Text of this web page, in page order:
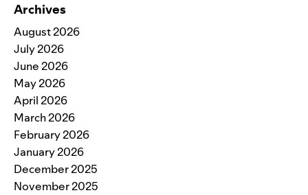
Archives
August 2026
July 2026
June 2026
May 2026
April 2026
March 2026
February 2026
January 2026
December 2025
November 2025